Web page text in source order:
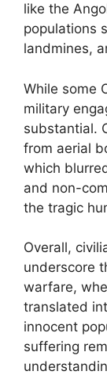
like the
populations
landmines,
While some
military
substantial.
from aerial
which
and non-
the tragic
Overall,
underscore
warfare,
translated
innocent
suffering